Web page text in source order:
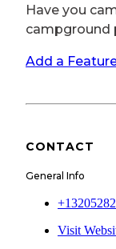
Have you
campground
Add a
CONTACT
General Info
Visit